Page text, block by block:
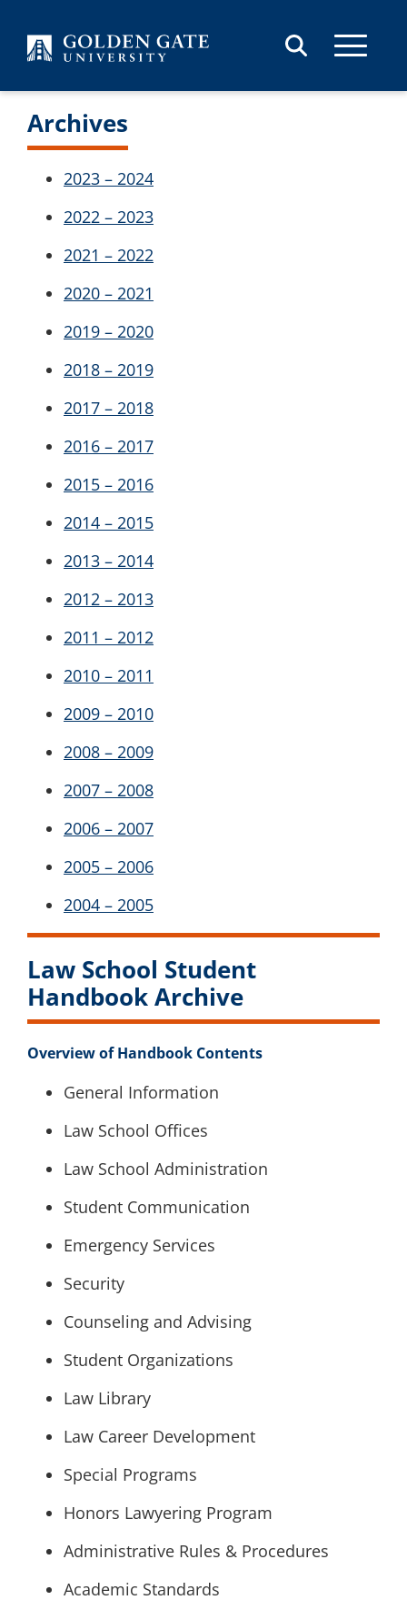
Archives
2023 – 2024
2022 – 2023
2021 – 2022
2020 – 2021
2019 – 2020
2018 – 2019
2017 – 2018
2016 – 2017
2015 – 2016
2014 – 2015
2013 – 2014
2012 – 2013
2011 – 2012
2010 – 2011
2009 – 2010
2008 – 2009
2007 – 2008
2006 – 2007
2005 – 2006
2004 – 2005
Law School Student
Handbook Archive
Overview of Handbook Contents
General Information
Law School Offices
Law School Administration
Student Communication
Emergency Services
Security
Counseling and Advising
Student Organizations
Law Library
Law Career Development
Special Programs
Honors Lawyering Program
Administrative Rules & Procedures
Academic Standards